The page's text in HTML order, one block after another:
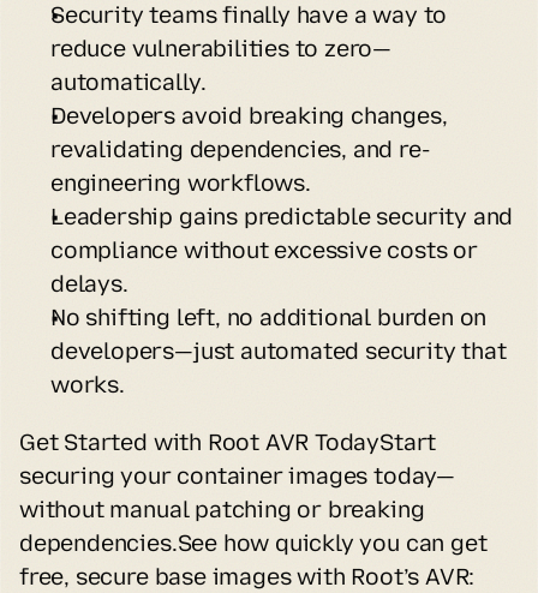
Security teams finally have a way to
reduce vulnerabilities to zero—
automatically.
Developers avoid breaking changes,
revalidating dependencies, and re-
engineering workflows.
Leadership gains predictable security and
compliance without excessive costs or
delays.
No shifting left, no additional burden on
developers—just automated security that
works.
Get Started with Root AVR TodayStart
securing your container images today—
without manual patching or breaking
dependencies.See how quickly you can get
free, secure base images with Root’s AVR: